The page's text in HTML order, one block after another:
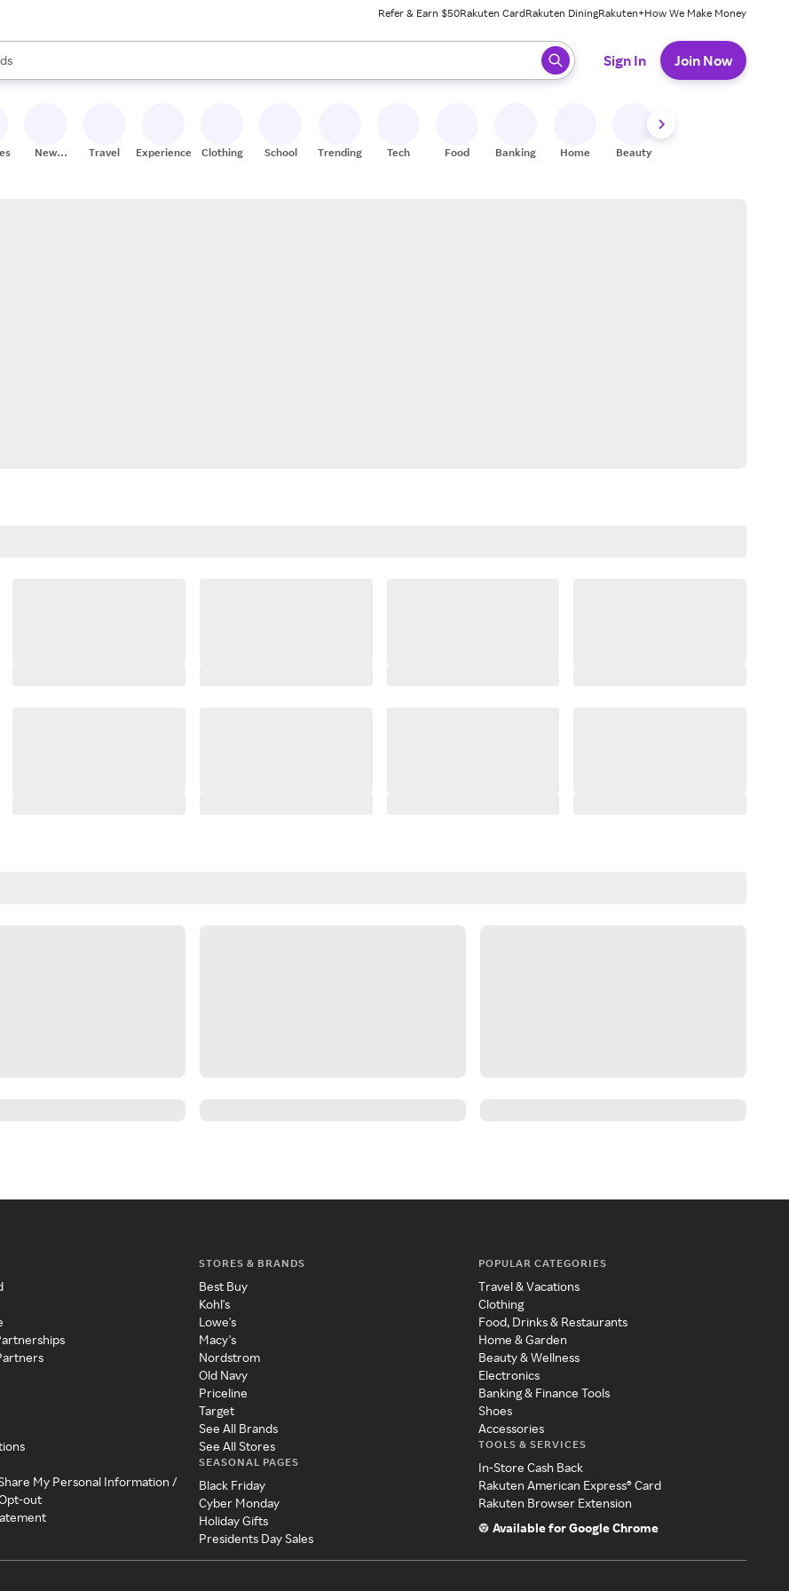
Refer & Earn $50Rakuten CardRakuten DiningRakuten+How We Make Money
are available, use the up and down arrow keys to review results. When ready, press enter to select.
Sign In Join Now
New
Travel Experiences Clothing School Trending Tech Food Banking Home Beauty
My Personal Information /
out
STORES & BRANDS
Best Buy
Kohl's
Lowe's
Macy's
Nordstrom
Old Navy
Priceline
Target
See All Brands
See All Stores
SEASONAL PAGES
Black Friday
Cyber Monday
Holiday Gifts
Presidents Day Sales
POPULAR CATEGORIES
Travel & Vacations
Clothing
Food, Drinks & Restaurants
Home & Garden
Beauty & Wellness
Electronics
Banking & Finance Tools
Shoes
Accessories
TOOLS & SERVICES
In-Store Cash Back
Rakuten American Express® Card
Rakuten Browser Extension
Available for Google Chrome